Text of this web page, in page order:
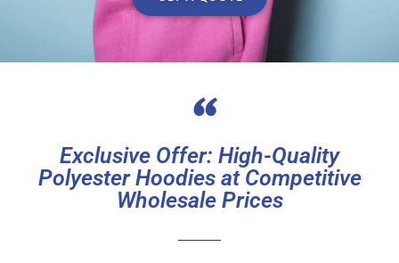
“
Exclusive Offer: High-Quality
Polyester Hoodies at Competitive
Wholesale Prices